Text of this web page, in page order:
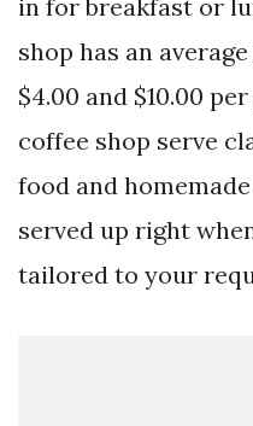
in for breakfast or
shop has an
$4.00 and $10.00
coffee shop serve
food and
served up right
tailored to your